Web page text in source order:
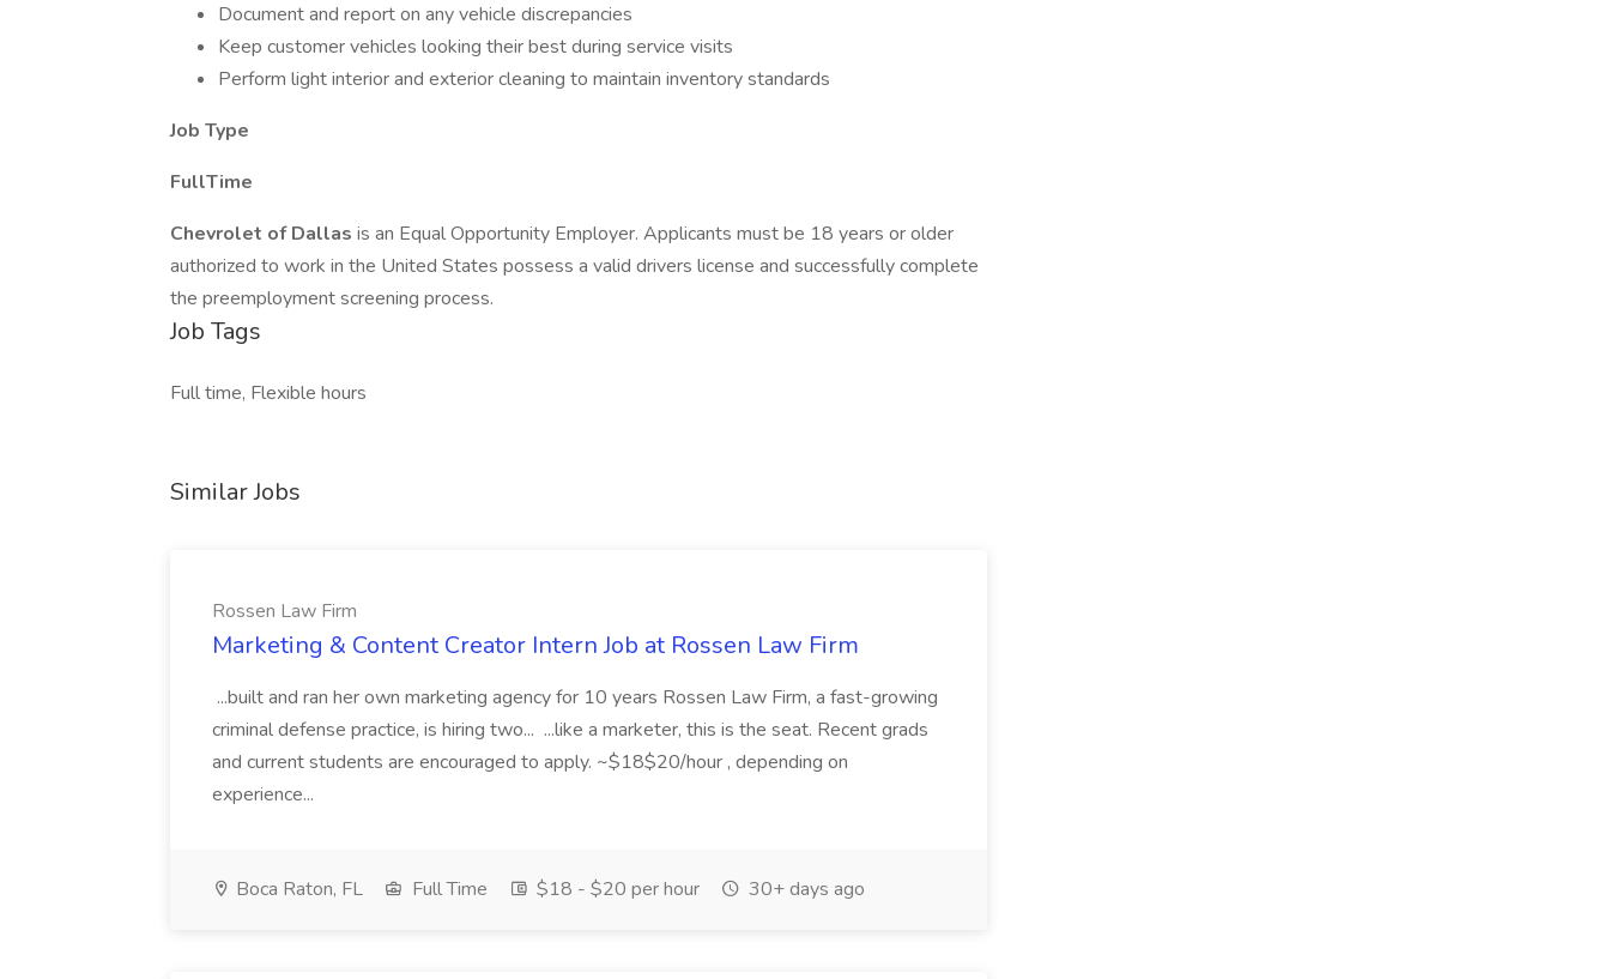
Document and report on any vehicle discrepancies
Keep customer vehicles looking their best during service visits
Perform light interior and exterior cleaning to maintain inventory standards
Job Type
FullTime
Chevrolet of Dallas is an Equal Opportunity Employer. Applicants must be 18 years or older
authorized to work in the United States possess a valid drivers license and successfully complete
the preemployment screening process.
Job Tags
Full time, Flexible hours
Similar Jobs
Rossen Law Firm
Marketing & Content Creator Intern Job at Rossen Law Firm
...built and ran her own marketing agency for 10 years Rossen Law Firm, a fast-growing
criminal defense practice, is hiring two... ...like a marketer, this is the seat. Recent grads
and current students are encouraged to apply. ~$18$20/hour , depending on
experience...
Boca Raton, FL Full Time $18 - $20 per hour 30+ days ago